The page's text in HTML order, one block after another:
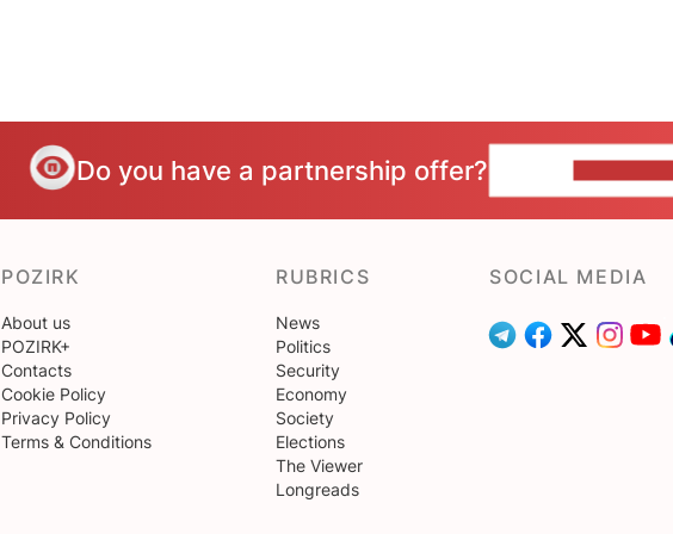
Do you have a partnership offer?
POZIRK
About us
POZIRK+
Contacts
Cookie Policy
Privacy Policy
Terms & Conditions
RUBRICS
News
Politics
Security
Economy
Society
Elections
The Viewer
Longreads
SOCIAL MEDIA